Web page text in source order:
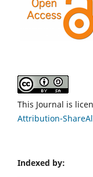
This Journal is
Attribution-
Indexed by: